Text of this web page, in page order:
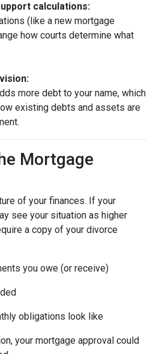
calculations:
(like a new mortgage
how courts determine what
more debt to your name, which
existing debts and assets are
Mortgage
of your finances. If your
see your situation as higher
a copy of your divorce
you owe (or receive)
obligations look like
your mortgage approval could